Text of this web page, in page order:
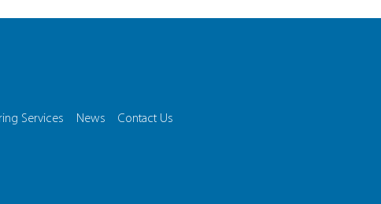
Services News Contact Us